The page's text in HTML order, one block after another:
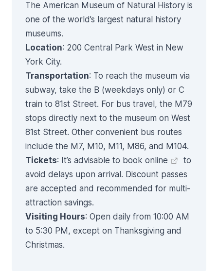
The American Museum of Natural History is
one of the world’s largest natural history
museums.
Location: 200 Central Park West in New
York City.
Transportation: To reach the museum via
subway, take the B (weekdays only) or C
train to 81st Street. For bus travel, the M79
stops directly next to the museum on West
81st Street. Other convenient bus routes
include the M7, M10, M11, M86, and M104.
Tickets: It’s advisable to book online
to
avoid delays upon arrival. Discount passes
are accepted and recommended for multi-
attraction savings.
Visiting Hours: Open daily from 10:00 AM
to 5:30 PM, except on Thanksgiving and
Christmas.